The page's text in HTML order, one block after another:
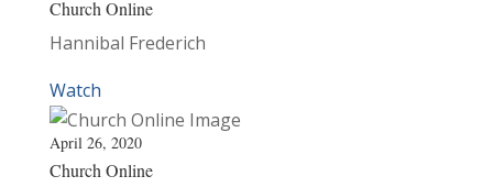
Church Online
Hannibal Frederich
Watch
April 26, 2020
Church Online